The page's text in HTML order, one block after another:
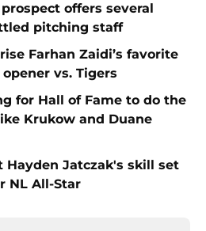
offers several
pitching staff
Farhan Zaidi’s favorite
vs. Tigers
for Hall of Fame to do the
Krukow and Duane
Hayden Jatczak's skill set
NL All-Star